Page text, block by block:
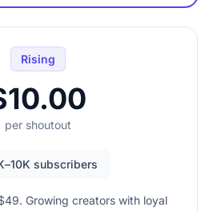
Rising
per shoutout
subscribers
Growing creators with loyal